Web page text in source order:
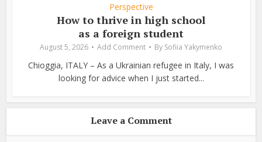
Perspective
How to thrive in high school
as a foreign student
August 5, 2026 Add Comment By Sofiia Yakymenko
Chioggia, ITALY – As a Ukrainian refugee in Italy, I was
looking for advice when I just started...
Leave a Comment